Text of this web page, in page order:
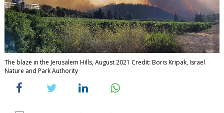
The blaze in the Jerusalem Hills, August 2021 Credit: Boris Kripak, Israel
Nature and Park Authority